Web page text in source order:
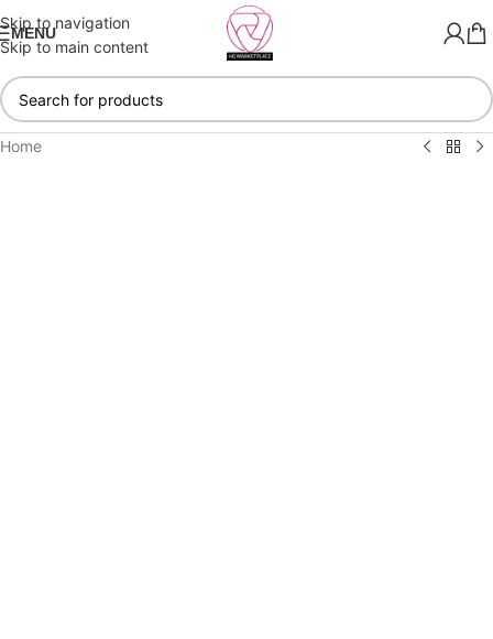
Skip to navigation
Skip to main content
MENU
Home